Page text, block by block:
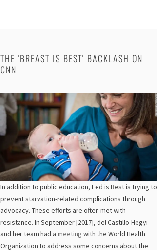
THE 'BREAST IS BEST' BACKLASH ON
CNN
In addition to public education, Fed is Best is trying to
prevent starvation-related complications through
advocacy. These efforts are often met with
resistance. In September [2017], del Castillo-Hegyi
and her team had ameeting with the World Health
Organization to address some concerns about the